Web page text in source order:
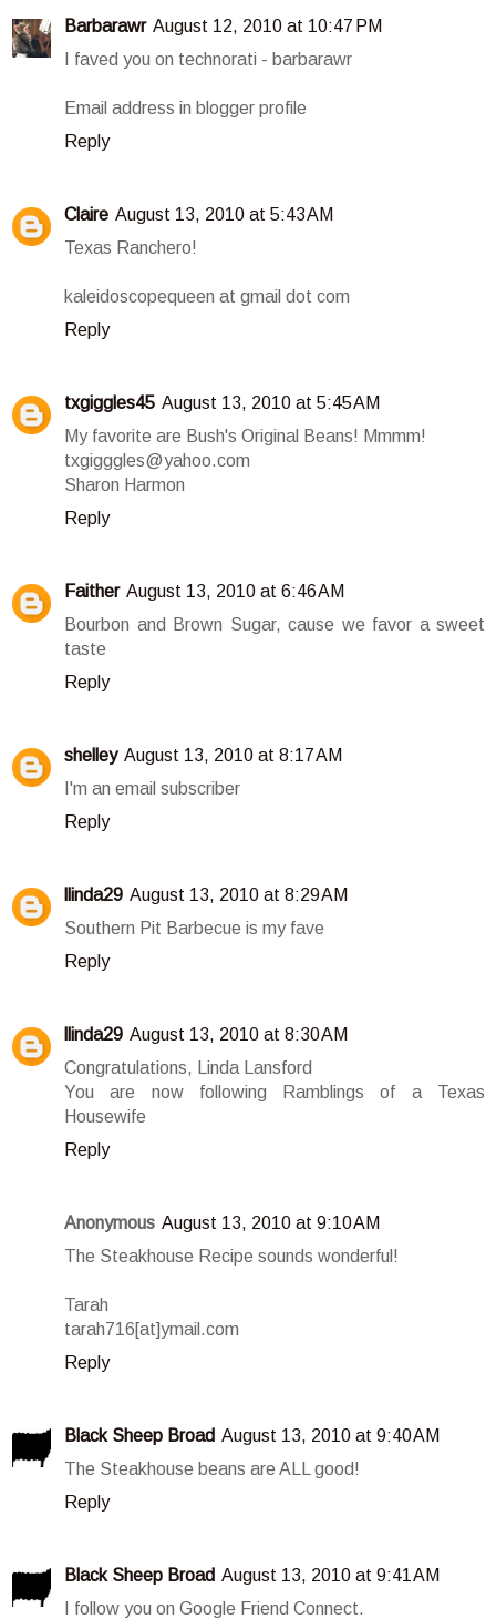
Barbarawr August 12, 2010 at 10:47 PM
I faved you on technorati - barbarawr
Email address in blogger profile
Reply
Claire August 13, 2010 at 5:43 AM
Texas Ranchero!
kaleidoscopequeen at gmail dot com
Reply
txgiggles45 August 13, 2010 at 5:45 AM
My favorite are Bush's Original Beans! Mmmm!
txgigggles@yahoo.com
Sharon Harmon
Reply
Faither August 13, 2010 at 6:46 AM
Bourbon and Brown Sugar, cause we favor a sweet
taste
Reply
shelley August 13, 2010 at 8:17 AM
I'm an email subscriber
Reply
llinda29 August 13, 2010 at 8:29 AM
Southern Pit Barbecue is my fave
Reply
llinda29 August 13, 2010 at 8:30 AM
Congratulations, Linda Lansford
You are now following Ramblings of a Texas
Housewife
Reply
Anonymous August 13, 2010 at 9:10 AM
The Steakhouse Recipe sounds wonderful!
Tarah
tarah716[at]ymail.com
Reply
Black Sheep Broad August 13, 2010 at 9:40 AM
The Steakhouse beans are ALL good!
Reply
Black Sheep Broad August 13, 2010 at 9:41 AM
I follow you on Google Friend Connect.